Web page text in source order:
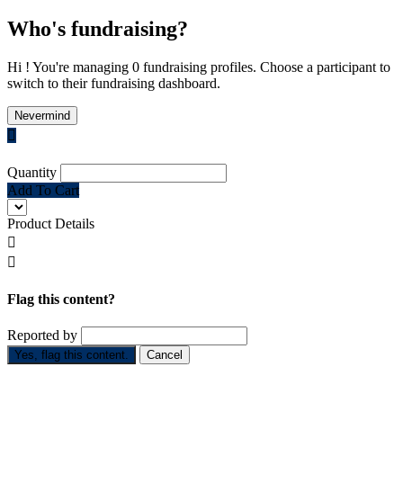
Who's fundraising?
Hi ! You're managing 0 fundraising profiles. Choose a participant to
switch to their fundraising dashboard.
Nevermind

Quantity
Add To Cart
Product Details


Flag this content?
Reported by
Yes, flag this content. Cancel